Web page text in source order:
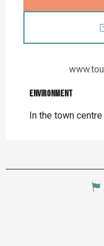
Environment
Environment
In the town centre